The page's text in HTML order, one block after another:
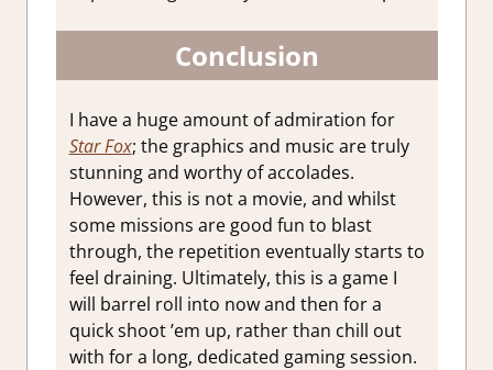
Conclusion
I have a huge amount of admiration for
Star Fox; the graphics and music are truly
stunning and worthy of accolades.
However, this is not a movie, and whilst
some missions are good fun to blast
through, the repetition eventually starts to
feel draining. Ultimately, this is a game I
will barrel roll into now and then for a
quick shoot ’em up, rather than chill out
with for a long, dedicated gaming session.